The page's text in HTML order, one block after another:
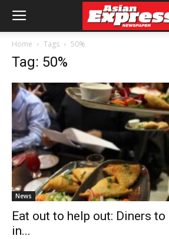
Home Tags 50%
Tag: 50%
News
Eat out to help out: Diners
in...